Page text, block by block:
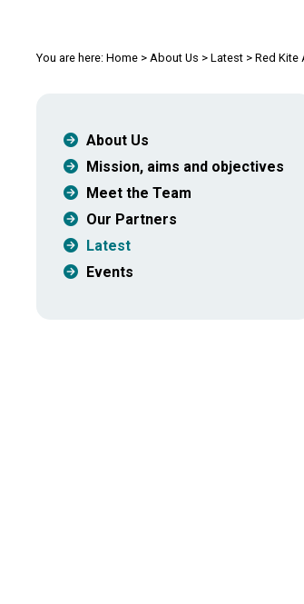
You are here: Home > About Us > Latest > Red Kite
About Us
Mission, aims and objectives
Meet the Team
Our Partners
Latest
Events